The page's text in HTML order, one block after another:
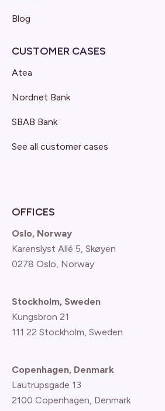
Blog
CUSTOMER CASES
Atea
Nordnet Bank
SBAB Bank
See all customer cases
OFFICES
Oslo, Norway
Karenslyst Allé 5, Skøyen
0278 Oslo, Norway
Stockholm, Sweden
Kungsbron 21
111 22 Stockholm, Sweden
Copenhagen, Denmark
Lautrupsgade 13
2100 Copenhagen , Denmark